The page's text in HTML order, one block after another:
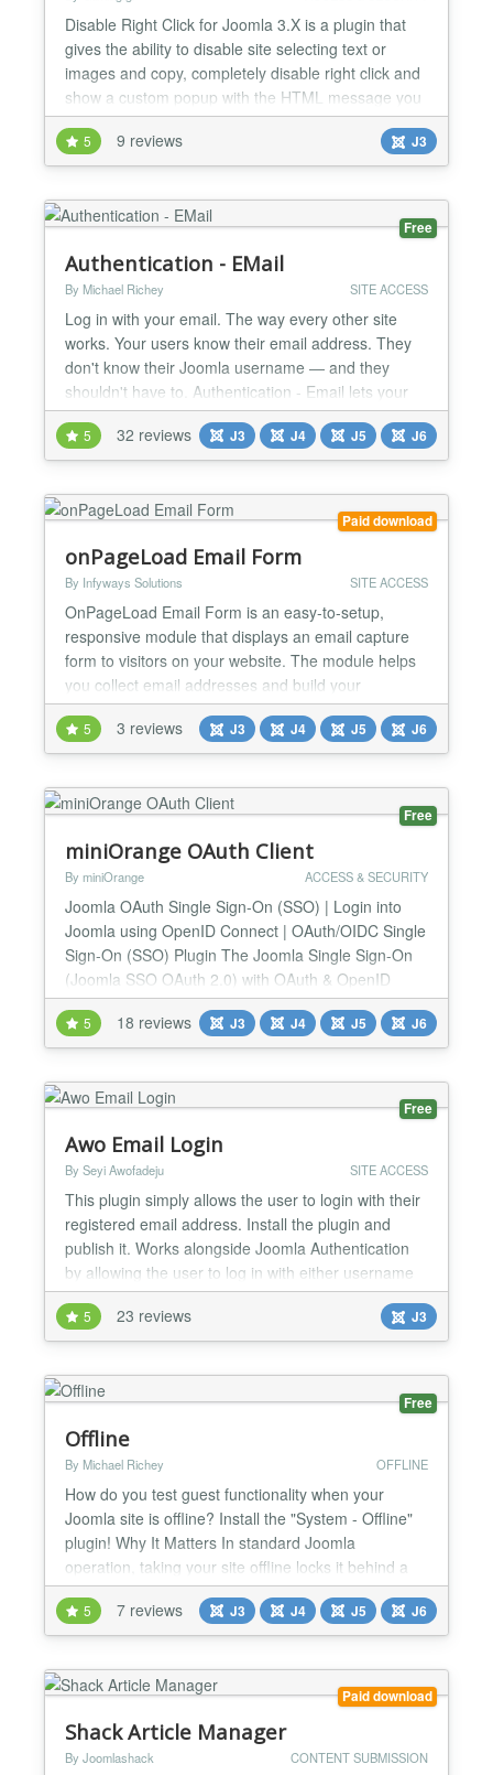
Disable Right Click for Joomla 3.X is a plugin that
gives the ability to disable site selecting text or
images and copy, completely disable right click and
show a custom popup with the HTML message you
want. And all these are applied to the user groups
that you want. For example you can disable right
click only for public, or add custom popup only for
registered users. To be more specific... Fea...
5 9 reviews J3
Free
Authentication - EMail
By Michael Richey SITE ACCESS
Log in with your email. The way every other site
works. Your users know their email address. They
don't know their Joomla username — and they
shouldn't have to. Authentication - Email lets your
users log in with their email address and password,
exactly like they do on every other site they visit. No
more "I forgot my username" support tickets. No
5 32 reviews J3 J4 J5 J6
Paid download
onPageLoad Email Form
By Infyways Solutions SITE ACCESS
OnPageLoad Email Form is an easy-to-setup,
responsive module that displays an email capture
form to visitors on your website. The module helps
you collect email addresses and build your
subscriber list effectively. With multiple trigger
options, email marketing integrations, and
customizable styling, it's the perfect solution for lead
generation and email list building. Overview The
module displ...
5 3 reviews J3 J4 J5 J6
Free
miniOrange OAuth Client
By miniOrange ACCESS & SECURITY
Joomla OAuth Single Sign-On (SSO) | Login into
Joomla using OpenID Connect | OAuth/OIDC Single
Sign-On (SSO) Plugin The Joomla Single Sign-On
(Joomla SSO OAuth 2.0) with OAuth & OpenID
Connect plugin facilitates seamless SSO/login with
various OAuth Providers, enabling users to log into
Joomla sites using their OAuth provider credentials
Keycloak, and many...
5 18 reviews J3 J4 J5 J6
Free
Awo Email Login
By Seyi Awofadeju SITE ACCESS
This plugin simply allows the user to login with their
registered email address. Install the plugin and
publish it. Works alongside Joomla Authentication
by allowing the user to log in with either username
or email. There is a version for Joomla - 1.5.x -
2.5.x - 3.x...
5 23 reviews J3
Free
Offline
By Michael Richey OFFLINE
How do you test guest functionality when your
Joomla site is offline? Install the "System - Offline"
plugin! Why It Matters In standard Joomla
operation, taking your site offline locks it behind a
username and password wall, thwarting your ability
to test guest (unregistered visitor) experiences. Yet,
for many of us, captivating guests is as crucial as
5 7 reviews J3 J4 J5 J6
Paid download
Shack Article Manager
By Joomlashack CONTENT SUBMISSION